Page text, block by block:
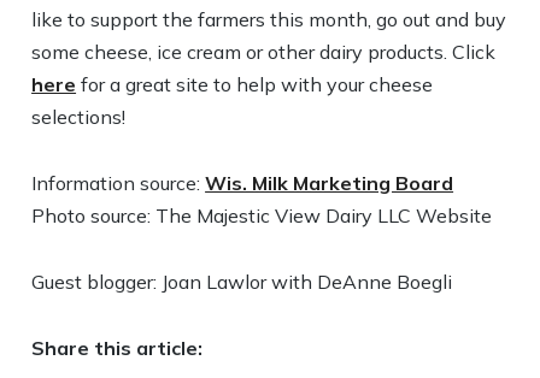
like to support the farmers this month, go out and buy
some cheese, ice cream or other dairy products. Click
here for a great site to help with your cheese
selections!
Information source:Wis. Milk Marketing Board
Photo source: The Majestic View Dairy LLC Website
Guest blogger: Joan Lawlor with DeAnne Boegli
Share this article: